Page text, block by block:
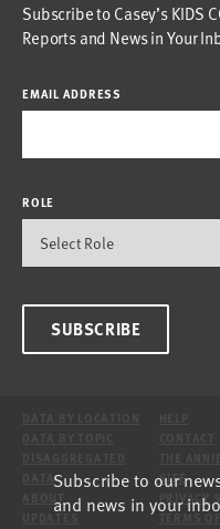
Subscribe to Casey’s KIDS
Reports and News in Your
EMAIL ADDRESS
ROLE
SUBSCRIBE
DATA
SITE
PRIVACY
Subscribe to our
and news in your